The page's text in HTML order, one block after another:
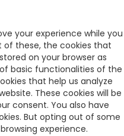
your experience while you
these, the cookies that
on your browser as
basic functionalities of the
that help us analyze
These cookies will be
consent. You also have
But opting out of some
experience.